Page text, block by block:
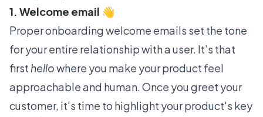
1. Welcome email 👋
Proper onboarding welcome emails set the tone
for your entire relationship with a user. It’s that
first hellowhere you make your product feel
approachable and human. Once you greet your
customer, it's time to highlight your product's key